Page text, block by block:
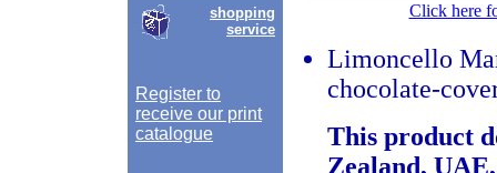
shopping
service
Register to
receive our print
catalogue
Click here
Limoncello
chocolate-
This product
Zealand,